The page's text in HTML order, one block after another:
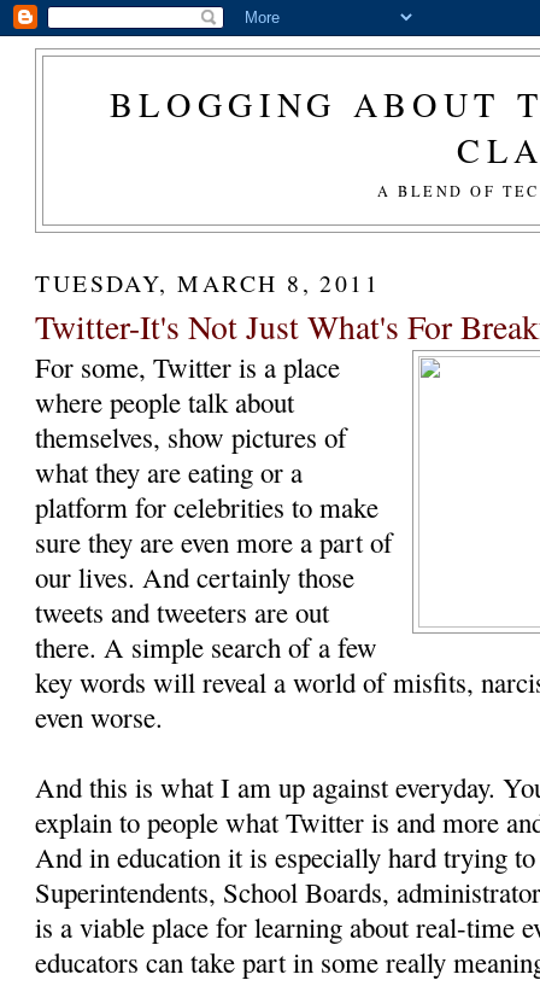
BLOGGING ABOUT
A BLEND OF
TUESDAY, MARCH 8, 2011
Twitter-It's Not Just What's For
For some, Twitter is a place
where people talk about
themselves, show pictures of
what they are eating or a
platform for celebrities to make
sure they are even more a part of
our lives. And certainly those
tweets and tweeters are out
there. A simple search of a few
key words will reveal a world of misfits,
even worse.
And this is what I am up against everyday.
explain to people what Twitter is and more
And in education it is especially hard trying
Superintendents, School Boards,
is a viable place for learning about real-time
educators can take part in some really